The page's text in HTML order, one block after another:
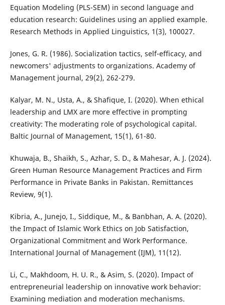
Equation Modeling (PLS-SEM) in second language and
education research: Guidelines using an applied example.
Research Methods in Applied Linguistics, 1(3), 100027.
Jones, G. R. (1986). Socialization tactics, self-efficacy, and
newcomers' adjustments to organizations. Academy of
Management journal, 29(2), 262-279.
Kalyar, M. N., Usta, A., & Shafique, I. (2020). When ethical
leadership and LMX are more effective in prompting
creativity: The moderating role of psychological capital.
Baltic Journal of Management, 15(1), 61-80.
Khuwaja, B., Shaikh, S., Azhar, S. D., & Mahesar, A. J. (2024).
Green Human Resource Management Practices and Firm
Performance in Private Banks in Pakistan. Remittances
Review, 9(1).
Kibria, A., Junejo, I., Siddique, M., & Banbhan, A. A. (2020).
the Impact of Islamic Work Ethics on Job Satisfaction,
Organizational Commitment and Work Performance.
International Journal of Management (IJM), 11(12).
Li, C., Makhdoom, H. U. R., & Asim, S. (2020). Impact of
entrepreneurial leadership on innovative work behavior:
Examining mediation and moderation mechanisms.